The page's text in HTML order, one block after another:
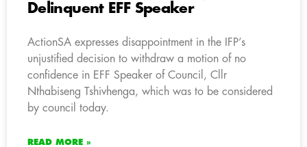
Delinquent EFF Speaker
ActionSA expresses disappointment in the IFP’s
unjustified decision to withdraw a motion of no
confidence in EFF Speaker of Council, Cllr
Nthabiseng Tshivhenga, which was to be considered
by council today.
READ MORE »